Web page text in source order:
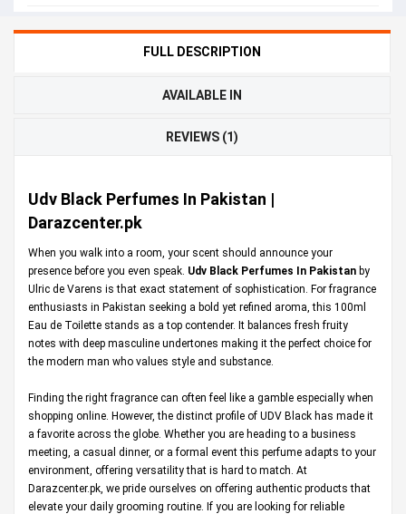
FULL DESCRIPTION
AVAILABLE IN
REVIEWS (1)
Udv Black Perfumes In Pakistan |
Darazcenter.pk
When you walk into a room, your scent should announce your
presence before you even speak. Udv Black Perfumes In Pakistan by
Ulric de Varens is that exact statement of sophistication. For fragrance
enthusiasts in Pakistan seeking a bold yet refined aroma, this 100ml
Eau de Toilette stands as a top contender. It balances fresh fruity
notes with deep masculine undertones making it the perfect choice for
the modern man who values style and substance.
Finding the right fragrance can often feel like a gamble especially when
shopping online. However, the distinct profile of UDV Black has made it
a favorite across the globe. Whether you are heading to a business
meeting, a casual dinner, or a formal event this perfume adapts to your
environment, offering versatility that is hard to match. At
Darazcenter.pk , we pride ourselves on offering authentic products that
elevate your daily grooming routine. If you are looking for reliable